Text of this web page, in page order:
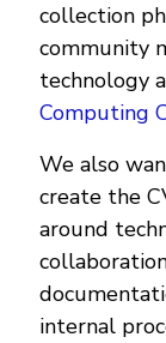
collection
community
technology
Computing
We also
create the
around
internal